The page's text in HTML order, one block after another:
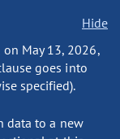
Hide
on May 13, 2026,
goes into
specified).
data to a new